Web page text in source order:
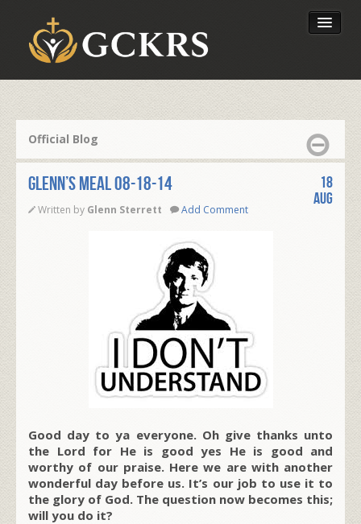
Our Foundation
Official Blog
Glenn’s Meal 08-18-14
Written by Glenn Sterrett Add Comment
18
Aug
Good day to ya everyone. Oh give thanks unto
the Lord for He is good yes He is good and
worthy of our praise. Here we are with another
wonderful day before us. It’s our job to use it to
the glory of God. The question now becomes this;
will you do it?